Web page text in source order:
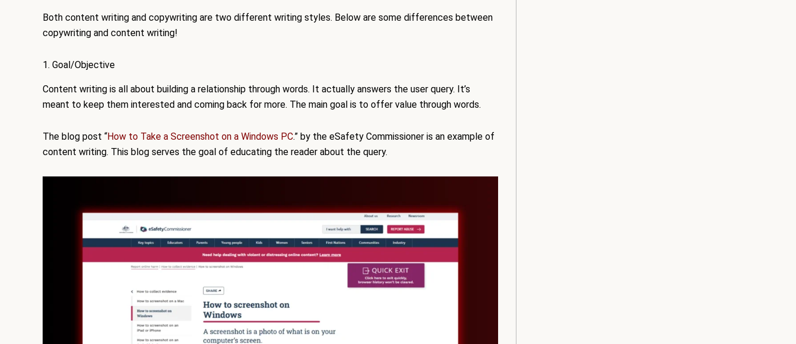
Both content writing and copywriting are two different writing styles. Below are some differences between
copywriting and content writing!
1. Goal/Objective
Content writing is all about building a relationship through words. It actually answers the user query. It’s
meant to keep them interested and coming back for more. The main goal is to offer value through words.
The blog post “How to Take a Screenshot on a Windows PC.” by the eSafety Commissioner is an example of
content writing. This blog serves the goal of educating the reader about the query.